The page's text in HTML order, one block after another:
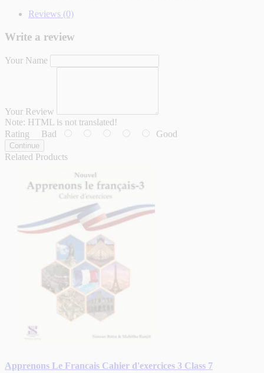
Reviews (0)
Write a review
Your Name
Your Review
Note: HTML is not translated!
Rating Bad Good
Continue
Related Products
Apprenons Le Francais Cahier d'exercices 3 Class 7